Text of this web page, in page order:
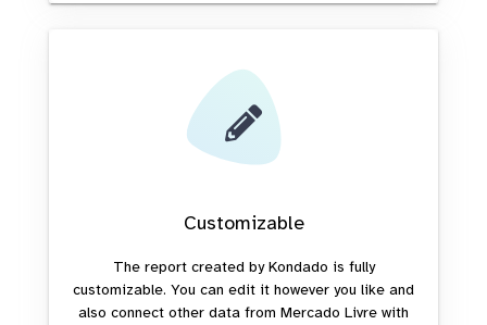
Customizable
The report created by Kondado is fully
customizable. You can edit it however you like and
also connect other data from Mercado Livre with